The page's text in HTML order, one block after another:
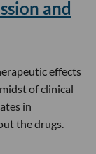
and
effects
of clinical
in
the drugs.